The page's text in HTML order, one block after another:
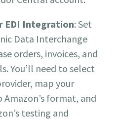
EDI Integration: Set
Data Interchange
orders, invoices, and
You’ll need to select
map your
format, and
testing and